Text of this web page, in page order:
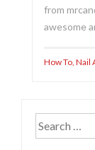
from
awesome
How To, Nail
Search
for: